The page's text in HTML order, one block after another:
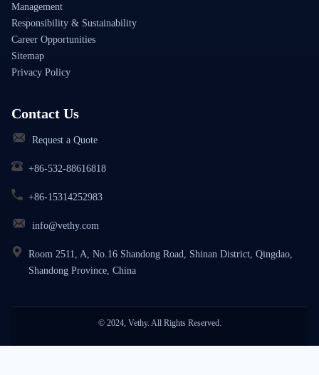
Management
Responsibility & Sustainability
Career Opportunities
Sitemap
Privacy Policy
Contact Us
Request a Quote
+86-532-88616818
+86-15314252983
info@vethy.com
Room 2511, A, No.16 Shandong Road, Shinan District, Qingdao,
Shandong Province, China
© 2024, Vethy. All Rights Reserved.